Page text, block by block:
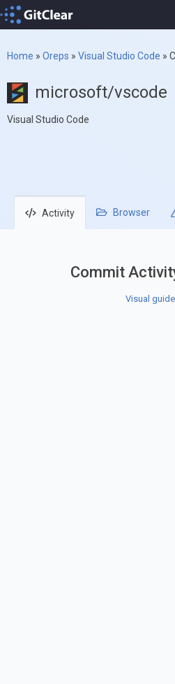
Home » Oreps » Visual Studio Code »
microsoft/vscode
Visual Studio Code
Activity Browser
Commit
Visual guide